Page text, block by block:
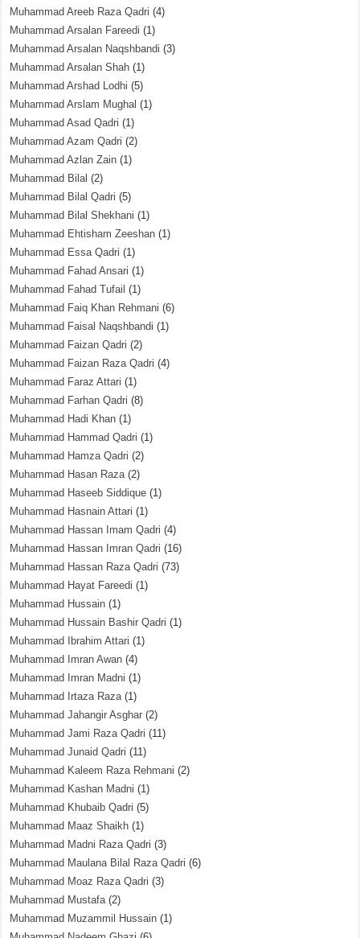
Muhammad Areeb Raza Qadri (4)
Muhammad Arsalan Fareedi (1)
Muhammad Arsalan Naqshbandi (3)
Muhammad Arsalan Shah (1)
Muhammad Arshad Lodhi (5)
Muhammad Arslam Mughal (1)
Muhammad Asad Qadri (1)
Muhammad Azam Qadri (2)
Muhammad Azlan Zain (1)
Muhammad Bilal (2)
Muhammad Bilal Qadri (5)
Muhammad Bilal Shekhani (1)
Muhammad Ehtisham Zeeshan (1)
Muhammad Essa Qadri (1)
Muhammad Fahad Ansari (1)
Muhammad Fahad Tufail (1)
Muhammad Faiq Khan Rehmani (6)
Muhammad Faisal Naqshbandi (1)
Muhammad Faizan Qadri (2)
Muhammad Faizan Raza Qadri (4)
Muhammad Faraz Attari (1)
Muhammad Farhan Qadri (8)
Muhammad Hadi Khan (1)
Muhammad Hammad Qadri (1)
Muhammad Hamza Qadri (2)
Muhammad Hasan Raza(2)
Muhammad Haseeb Siddique (1)
Muhammad Hasnain Attari (1)
Muhammad Hassan Imam Qadri (4)
Muhammad Hassan Imran Qadri (16)
Muhammad Hassan Raza Qadri (73)
Muhammad Hayat Fareedi (1)
Muhammad Hussain (1)
Muhammad Hussain Bashir Qadri (1)
Muhammad Ibrahim Attari (1)
Muhammad Imran Awan (4)
Muhammad Imran Madni (1)
Muhammad Irtaza Raza(1)
Muhammad Jahangir Asghar (2)
Muhammad Jami Raza Qadri (11)
Muhammad Junaid Qadri (11)
Muhammad Kaleem Raza Rehmani (2)
Muhammad Kashan Madni (1)
Muhammad Khubaib Qadri (5)
Muhammad Maaz Shaikh (1)
Muhammad Madni Raza Qadri (3)
Muhammad Maulana Bilal Raza Qadri (6)
Muhammad Moaz Raza Qadri (3)
Muhammad Mustafa(2)
Muhammad Muzammil Hussain (1)